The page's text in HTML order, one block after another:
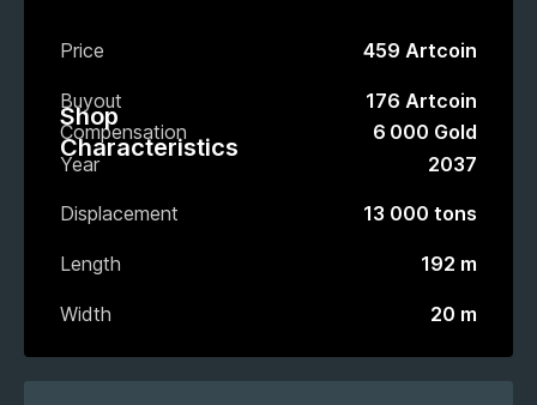
Price 459 Artcoin
Buyout 176 Artcoin
Shop
Compensation 6 000 Gold
Characteristics
Year 2037
Displacement 13 000 tons
Length 192 m
Width 20 m